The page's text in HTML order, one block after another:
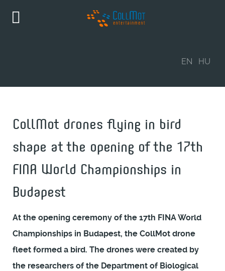
EN HU
CollMot drones flying in bird
shape at the opening of the 17th
FINA World Championships in
Budapest
At the opening ceremony of the 17th FINA World
Championships in Budapest, the CollMot drone
fleet formed a bird. The drones were created by
the researchers of the Department of Biological